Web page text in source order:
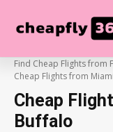
Find Cheap Flights from
Cheap Flights from
Cheap
Buffalo